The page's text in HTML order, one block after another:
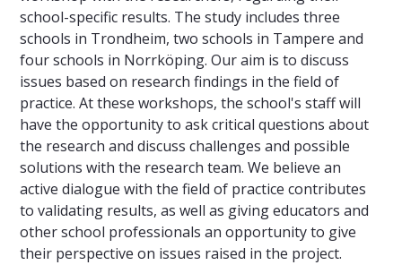
school-specific results. The study includes three
schools in Trondheim, two schools in Tampere and
four schools in Norrköping. Our aim is to discuss
issues based on research findings in the field of
practice. At these workshops, the school's staff will
have the opportunity to ask critical questions about
the research and discuss challenges and possible
solutions with the research team. We believe an
active dialogue with the field of practice contributes
to validating results, as well as giving educators and
other school professionals an opportunity to give
their perspective on issues raised in the project.